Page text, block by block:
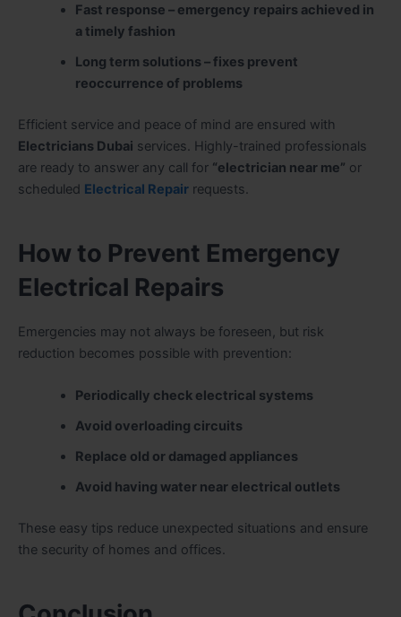
Fast response – emergency repairs achieved in
a timely fashion
Long term solutions – fixes prevent
reoccurrence of problems
Efficient service and peace of mind are ensured with
Electricians Dubai services. Highly-trained professionals
are ready to answer any call for “electrician near me” or
scheduled Electrical Repair requests.
How to Prevent Emergency
Electrical Repairs
Emergencies may not always be foreseen, but risk
reduction becomes possible with prevention:
Periodically check electrical systems
Avoid overloading circuits
Replace old or damaged appliances
Avoid having water near electrical outlets
These easy tips reduce unexpected situations and ensure
the security of homes and offices.